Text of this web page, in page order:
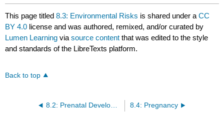
This page titled8.3: Environmental Risks is shared under aCC
BY 4.0 license and was authored, remixed, and/or curated by
Lumen Learning viasource content that was edited to the style
and standards of the LibreTexts platform.
Back to top
8.4: Pregnancy